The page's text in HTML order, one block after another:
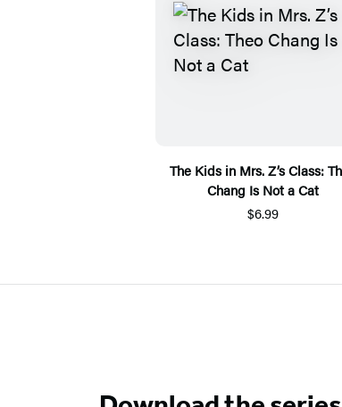
The Kids in Mrs. Z’s Class:
Chang Is Not a Cat
$6.99